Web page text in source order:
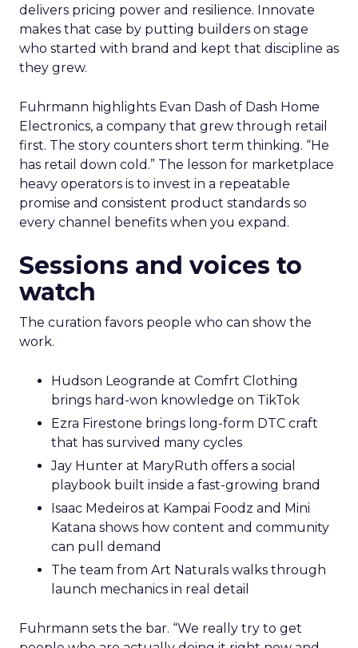
delivers pricing power and resilience. Innovate
makes that case by putting builders on stage
who started with brand and kept that discipline as
they grew.
Fuhrmann highlights Evan Dash of Dash Home
Electronics, a company that grew through retail
first. The story counters short term thinking. “He
has retail down cold.” The lesson for marketplace
heavy operators is to invest in a repeatable
promise and consistent product standards so
every channel benefits when you expand.
Sessions and voices to
watch
The curation favors people who can show the
work.
Hudson Leogrande at Comfrt Clothing
brings hard-won knowledge on TikTok
Ezra Firestone brings long-form DTC craft
that has survived many cycles
Jay Hunter at MaryRuth offers a social
playbook built inside a fast-growing brand
Isaac Medeiros at Kampai Foodz and Mini
Katana shows how content and community
can pull demand
The team from Art Naturals walks through
launch mechanics in real detail
Fuhrmann sets the bar. “We really try to get